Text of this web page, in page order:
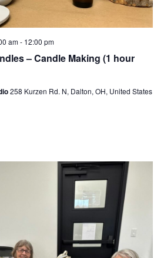
– Candle Making (1 hour
am- 12:00 pm
258 Kurzen Rd. N, Dalton, OH, United States